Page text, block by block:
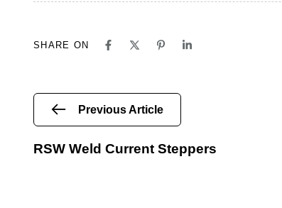
SHARE ON
Previous Article
RSW Weld Current Steppers